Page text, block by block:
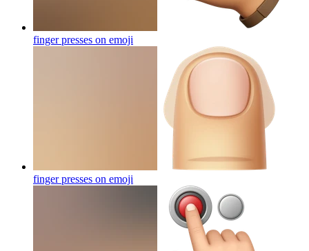
finger presses on emoji
finger presses on emoji